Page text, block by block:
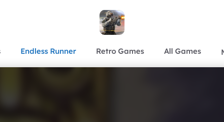
Endless Runner Retro Games All Games